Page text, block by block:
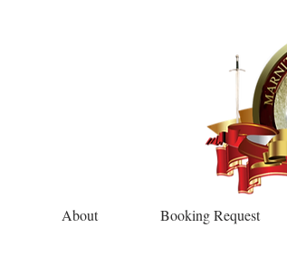
About Booking Request